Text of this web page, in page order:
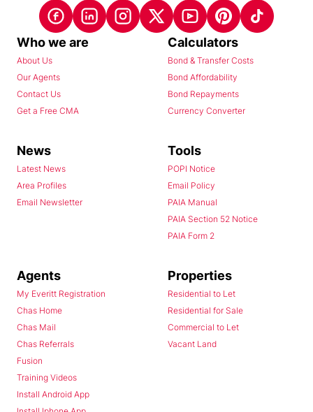
Who we are
About Us
Our Agents
Contact Us
Get a Free CMA
Calculators
Bond & Transfer Costs
Bond Affordability
Bond Repayments
Currency Converter
News
Latest News
Area Profiles
Email Newsletter
Tools
POPI Notice
Email Policy
PAIA Manual
PAIA Section 52 Notice
PAIA Form 2
Agents
My Everitt Registration
Chas Home
Chas Mail
Chas Referrals
Fusion
Training Videos
Install Android App
Properties
Residential to Let
Residential for Sale
Commercial to Let
Vacant Land